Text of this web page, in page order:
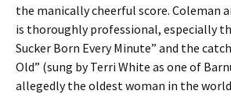
the manically cheerful score. Coleman
is thoroughly professional, especially
Sucker Born Every Minute” and the
Old” (sung by Terri White as one of
allegedly the oldest woman in the